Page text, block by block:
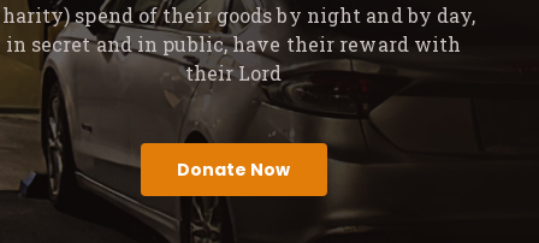
spend of their goods by night and by day,
in secret and in public, have their reward with
their Lord
Donate Now